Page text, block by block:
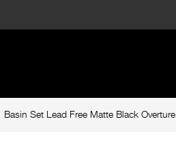
Basin Set Lead Free Matte Black Overture